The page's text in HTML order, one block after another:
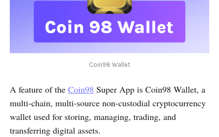
Coin98 Wallet
A feature of the Coin98 Super App is Coin98 Wallet, a
multi-chain, multi-source non-custodial cryptocurrency
wallet used for storing, managing, trading, and
transferring digital assets.